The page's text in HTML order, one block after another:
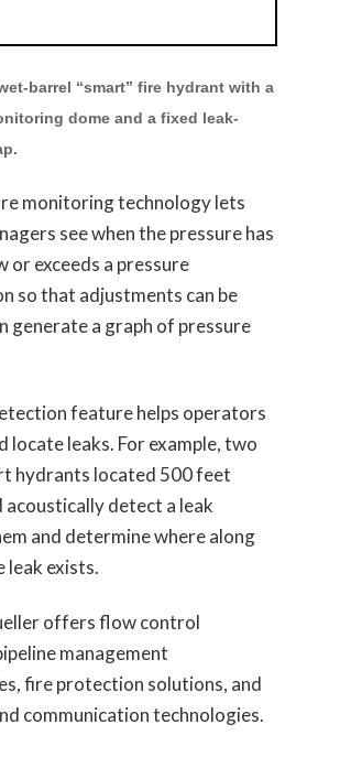
barrel “smart” fire hydrant with a
dome and a fixed leak-
monitoring technology lets
see when the pressure has
or exceeds a pressure
so that adjustments can be
generate a graph of pressure
feature helps operators
locate leaks. For example, two
hydrants located 500 feet
acoustically detect a leak
and determine where along
leak exists.
offers flow control
management
fire protection solutions, and
communication technologies.